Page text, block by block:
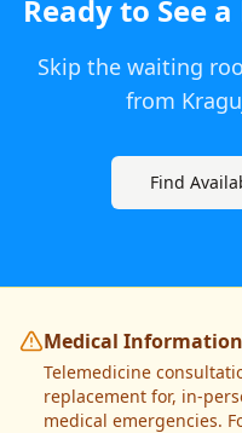
Ready to See a
Skip the waiting
from
Find
Medical
Telemedicine
replacement for, in-
medical emergencies.